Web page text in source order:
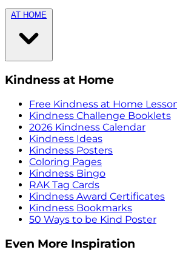
AT HOME
Kindness at Home
Free Kindness at Home
Kindness Challenge Booklets
2026 Kindness Calendar
Kindness Ideas
Kindness Posters
Coloring Pages
Kindness Bingo
RAK Tag Cards
Kindness Award Certificates
Kindness Bookmarks
50 Ways to be Kind Poster
Even More Inspiration